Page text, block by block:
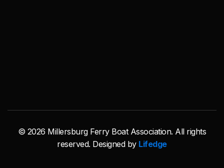
© 2026 Millersburg Ferry Boat Association. All rights
reserved. Designed by Lifedge